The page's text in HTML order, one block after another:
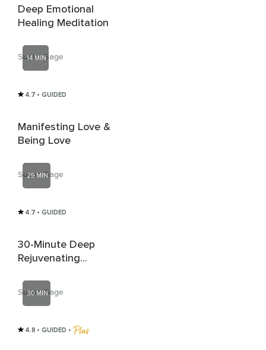
Deep Emotional
Healing Meditation
Susan Sage
14 MIN
4.7 • GUIDED
Manifesting Love &
Being Love
Susan Sage
29 MIN
4.7 • GUIDED
30-Minute Deep
Rejuvenating
Susan Sage
30 MIN
4.8 • GUIDED •